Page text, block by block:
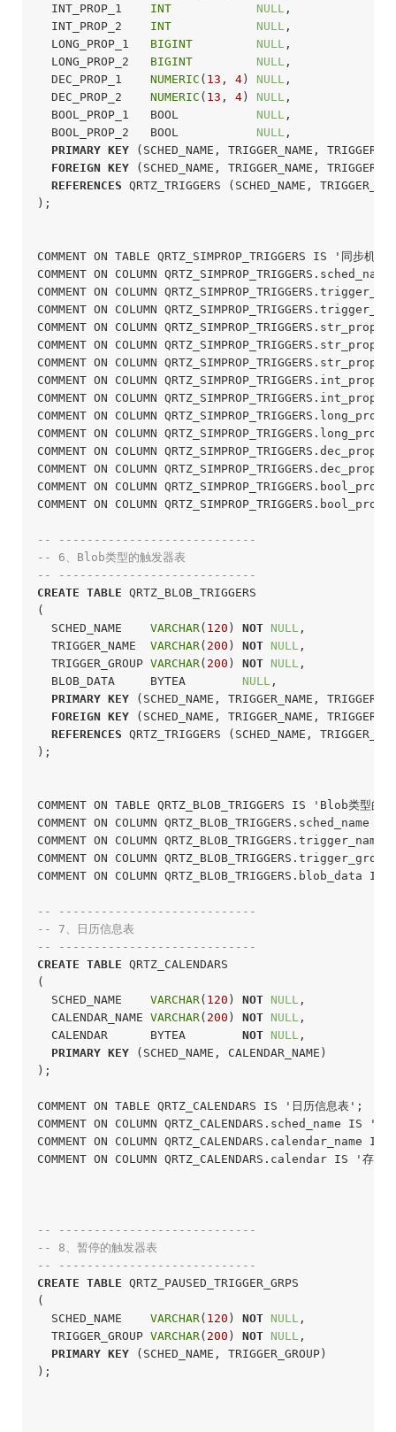
  INT_PROP_1
INT NULL ,
  INT_PROP_2
INT NULL ,
  LONG_PROP_1
BIGINT NULL ,
  LONG_PROP_2
BIGINT NULL ,
  DEC_PROP_1
NUMERIC ( 13 , 4) NULL ,
  DEC_PROP_2
NUMERIC ( 13 , 4) NULL ,
  BOOL_PROP_1   BOOL
NULL ,
  BOOL_PROP_2   BOOL
NULL ,
PRIMARY KEY (SCHED_NAME, TRIGGER_NAME,
FOREIGN KEY (SCHED_NAME, TRIGGER_NAME,
REFERENCES QRTZ_TRIGGERS (SCHED_NAME,
);
COMMENT ON TABLE QRTZ_SIMPROP_TRIGGERS IS '同步机
COMMENT ON COLUMN
COMMENT ON COLUMN
COMMENT ON COLUMN
COMMENT ON COLUMN
COMMENT ON COLUMN
COMMENT ON COLUMN
COMMENT ON COLUMN
COMMENT ON COLUMN
COMMENT ON COLUMN
COMMENT ON COLUMN
COMMENT ON COLUMN
COMMENT ON COLUMN
COMMENT ON COLUMN
COMMENT ON COLUMN
-- ----------------------------
-- 6、Blob类型的触发器表
-- ----------------------------
CREATE TABLE QRTZ_BLOB_TRIGGERS
(
  SCHED_NAME
VARCHAR( 120 ) NOT NULL ,
  TRIGGER_NAME
VARCHAR( 200 ) NOT NULL ,
  TRIGGER_GROUP
VARCHAR( 200 ) NOT NULL ,
  BLOB_DATA     BYTEA
NULL ,
PRIMARY KEY (SCHED_NAME, TRIGGER_NAME,
FOREIGN KEY (SCHED_NAME, TRIGGER_NAME,
REFERENCES QRTZ_TRIGGERS (SCHED_NAME,
);
COMMENT ON TABLE QRTZ_BLOB_TRIGGERS IS 'Blob类型的
COMMENT ON COLUMN QRTZ_BLOB_TRIGGERS.sched_name
COMMENT ON COLUMN
COMMENT ON COLUMN
COMMENT ON COLUMN QRTZ_BLOB_TRIGGERS.blob_data
-- ----------------------------
-- 7、日历信息表
-- ----------------------------
CREATE TABLE QRTZ_CALENDARS
(
  SCHED_NAME
VARCHAR( 120 ) NOT NULL ,
  CALENDAR_NAME
VARCHAR( 200 ) NOT NULL ,
  CALENDAR      BYTEA
NOT NULL ,
PRIMARY KEY (SCHED_NAME, CALENDAR_NAME)
);
COMMENT ON TABLE QRTZ_CALENDARS IS '日历信息表';
COMMENT ON COLUMN QRTZ_CALENDARS.sched_name IS '
COMMENT ON COLUMN QRTZ_CALENDARS.calendar_name
COMMENT ON COLUMN QRTZ_CALENDARS.calendar IS '存
-- ----------------------------
-- 8、暂停的触发器表
-- ----------------------------
CREATE TABLE QRTZ_PAUSED_TRIGGER_GRPS
(
  SCHED_NAME
VARCHAR( 120 ) NOT NULL ,
  TRIGGER_GROUP
VARCHAR( 200 ) NOT NULL ,
PRIMARY KEY (SCHED_NAME, TRIGGER_GROUP)
);